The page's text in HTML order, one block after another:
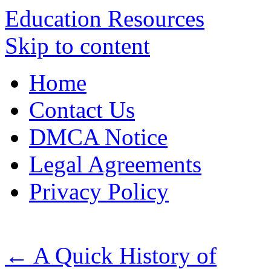
Education Resources
Skip to content
Home
Contact Us
DMCA Notice
Legal Agreements
Privacy Policy
← A Quick History of